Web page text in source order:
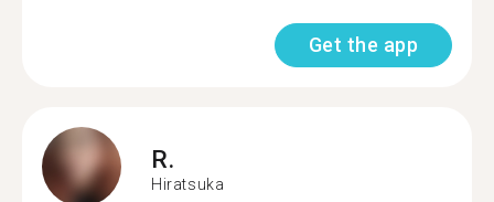
Get the app
R.
Hiratsuka